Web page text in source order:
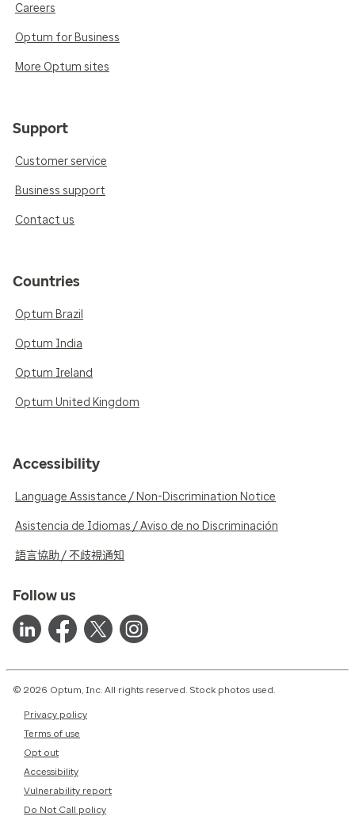
Careers
Optum for Business
More Optum sites
Support
Customer service
Business support
Contact us
Countries
Optum Brazil
Optum India
Optum Ireland
Optum United Kingdom
Accessibility
Language Assistance / Non-Discrimination Notice
Asistencia de Idiomas / Aviso de no Discriminación
語言協助 / 不歧視通知
Follow us
© 2026 Optum, Inc. All rights reserved. Stock photos used.
Privacy policy
Terms of use
Opt out
Accessibility
Vulnerability report
Do Not Call policy